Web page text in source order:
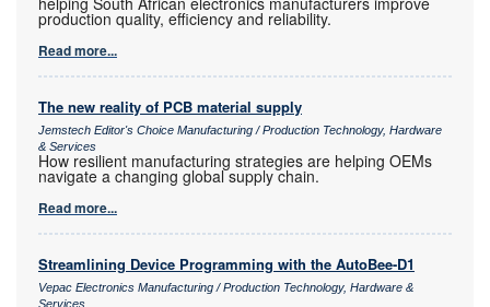
production quality, efficiency and reliability.
Read more...
The new reality of PCB material supply
Jemstech Editor's Choice Manufacturing / Production Technology, Hardware
& Services
How resilient manufacturing strategies are helping OEMs
navigate a changing global supply chain.
Read more...
Streamlining Device Programming with the AutoBee-D1
Vepac Electronics Manufacturing / Production Technology, Hardware &
Services